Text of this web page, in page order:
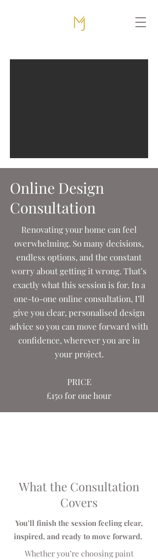
Online Design
Consultation
Renovating your home can feel
overwhelming. So many decisions,
endless options, and the constant
worry about getting it wrong. That’s
exactly what this session is for. In a
one-to-one online consultation, I’ll
give you clear, personalised design
advice so you can move forward with
confidence, wherever you are in
your project.
PRICE
£150 for one hour
What the Consultation
Covers
You’ll finish the session feeling clear,
inspired, and ready to move forward.​
Whether you’re choosing paint